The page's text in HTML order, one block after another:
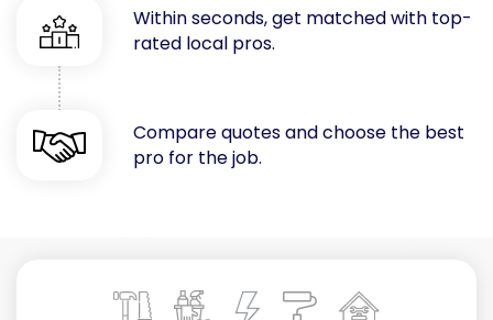
Garages
Gutters
Handyman Services
Heating & Cooling
Kitchen Remodeling
Landscaping
Within seconds, get matched with top-
rated local pros.
Compare quotes and choose the best
pro for the job.